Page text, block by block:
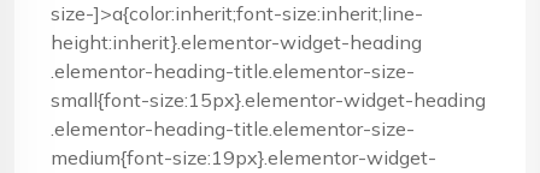
size-]>a{color:inherit;font-size:inherit;line-
height:inherit}.elementor-widget-heading
.elementor-heading-title.elementor-size-
small{font-size:15px}.elementor-widget-heading
.elementor-heading-title.elementor-size-
medium{font-size:19px}.elementor-widget-